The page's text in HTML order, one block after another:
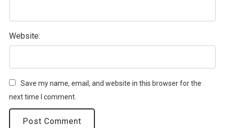
Website:
Save my name, email, and website in this browser for the
next time I comment.